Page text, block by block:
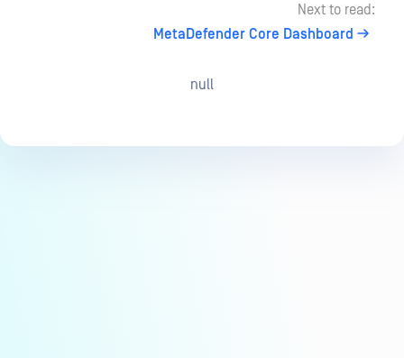
Next to read:
MetaDefender Core Dashboard
null